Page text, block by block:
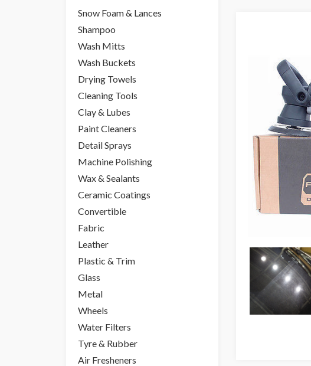
Snow Foam & Lances
Shampoo
Wash Mitts
Wash Buckets
Drying Towels
Cleaning Tools
Clay & Lubes
Paint Cleaners
Detail Sprays
Machine Polishing
Wax & Sealants
Ceramic Coatings
Convertible
Fabric
Leather
Plastic & Trim
Glass
Metal
Wheels
Water Filters
Tyre & Rubber
Air Fresheners